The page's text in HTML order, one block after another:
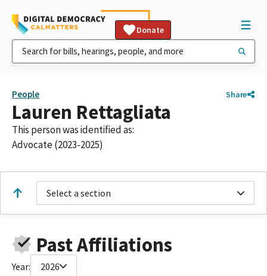
Donate
People Share
Lauren Rettagliata
This person was identified as:
Advocate (2023-2025)
Select a section
Past Affiliations
Year: 2026